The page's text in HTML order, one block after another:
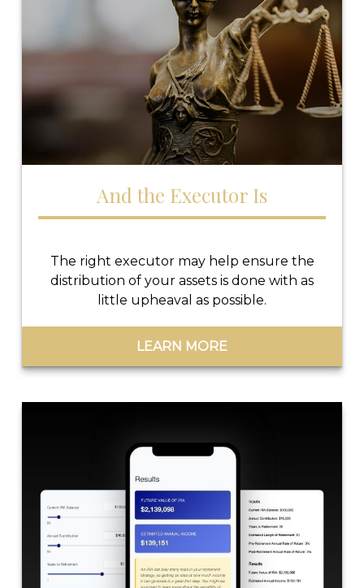
And the Executor Is
The right executor may help ensure the
distribution of your assets is done with as
little upheaval as possible.
LEARN MORE